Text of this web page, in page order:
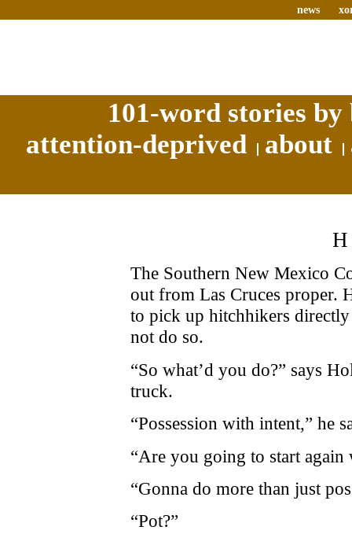
news
101-word stories
attention-deprived
about
The Southern New Mexico
out from Las Cruces proper.
to pick up hitchhikers
not do so.
“So what’d you do?” says
truck.
“Possession with intent,” he
“Are you going to start
“Gonna do more than just
“Pot?”